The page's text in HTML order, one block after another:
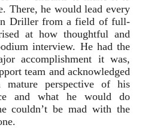
There, he would lead every
Driller from a field of full-
at how thoughtful and
interview. He had the
accomplishment it was,
team and acknowledged
perspective of his
and what he would do
couldn’t be mad with the